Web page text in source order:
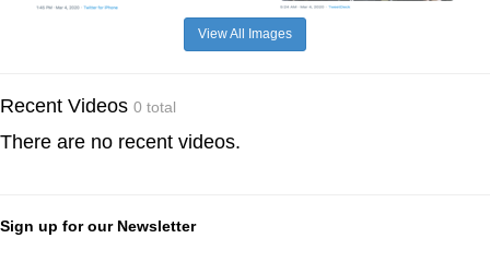
View All Images
Recent Videos 0 total
There are no recent videos.
Sign up for our Newsletter